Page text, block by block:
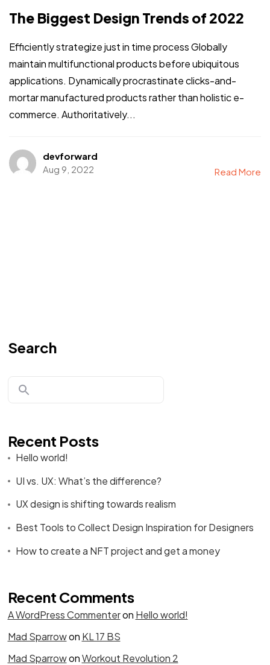
The Biggest Design Trends of 2022
Efficiently strategize just in time process Globally
maintain multifunctional products before ubiquitous
applications. Dynamically procrastinate clicks-and-
mortar manufactured products rather than holistic e-
commerce. Authoritatively...
devforward
Aug 9, 2022
Read More
Search
Recent Posts
Hello world!
UI vs. UX: What’s the difference?
UX design is shifting towards realism
Best Tools to Collect Design Inspiration for Designers
How to create a NFT project and get a money
Recent Comments
A WordPress Commenteron Hello world!
Mad Sparrowon KL 17 BS
Mad SparrowonWorkout Revolution 2